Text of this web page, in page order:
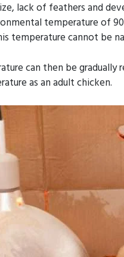
lack of feathers and
temperature of
temperature cannot be
can then be gradually
as an adult chicken.